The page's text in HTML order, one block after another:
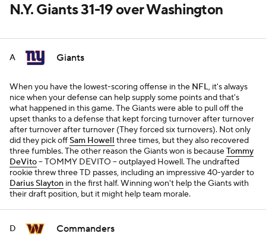
N.Y. Giants 31-19 over Washington
A Giants
When you have the lowest-scoring offense in the NFL, it's always
nice when your defense can help supply some points and that's
what happened in this game. The Giants were able to pull off the
upset thanks to a defense that kept forcing turnover after turnover
after turnover after turnover (They forced six turnovers). Not only
did they pick offSam Howell three times, but they also recovered
three fumbles. The other reason the Giants won is becauseTommy
DeVito-- TOMMY DEVITO -- outplayed Howell. The undrafted
rookie threw three TD passes, including an impressive 40-yarder to
Darius Slayton in the first half. Winning won't help the Giants with
their draft position, but it might help team morale.
D Commanders